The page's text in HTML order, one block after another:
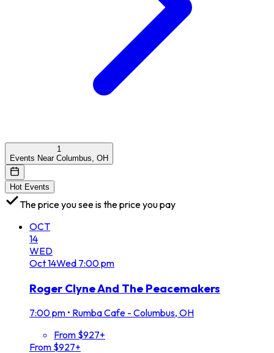
1
Events Near Columbus, OH
Hot Events
The price you see is the price you pay
OCT
14
WED
Oct14Wed 7:00 pm
Roger Clyne And The Peacemakers
7:00 pm • Rumba Cafe - Columbus, OH
From $927+
From $927+